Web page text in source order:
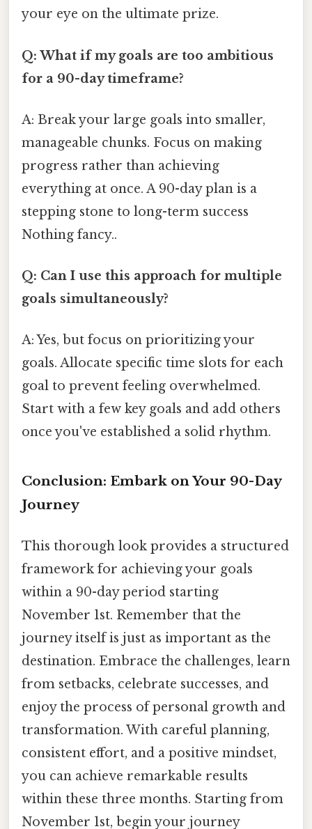
your eye on the ultimate prize.
Q: What if my goals are too ambitious
for a 90-day timeframe?
A: Break your large goals into smaller,
manageable chunks. Focus on making
progress rather than achieving
everything at once. A 90-day plan is a
stepping stone to long-term success
Nothing fancy..
Q: Can I use this approach for multiple
goals simultaneously?
A: Yes, but focus on prioritizing your
goals. Allocate specific time slots for each
goal to prevent feeling overwhelmed.
Start with a few key goals and add others
once you've established a solid rhythm.
Conclusion: Embark on Your 90-Day
Journey
This thorough look provides a structured
framework for achieving your goals
within a 90-day period starting
November 1st. Remember that the
journey itself is just as important as the
destination. Embrace the challenges, learn
from setbacks, celebrate successes, and
enjoy the process of personal growth and
transformation. With careful planning,
consistent effort, and a positive mindset,
you can achieve remarkable results
within these three months. Starting from
November 1st, begin your journey